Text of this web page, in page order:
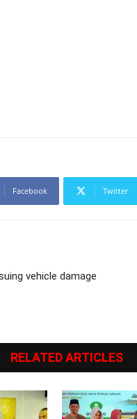
Facebook Twitter
vehicle damage
RELATED ARTICLES